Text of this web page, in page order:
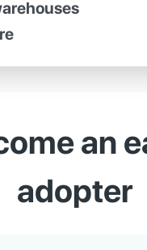
an
adopter